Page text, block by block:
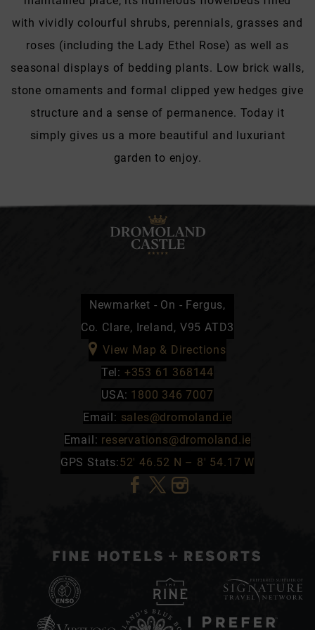
with vividly colourful shrubs, perennials, grasses and
roses (including the Lady Ethel Rose) as well as
seasonal displays of bedding plants. Low brick walls,
stone ornaments and formal clipped yew hedges give
structure and a sense of permanence. Today it
simply gives us a more beautiful and luxuriant
garden to enjoy.
Newmarket - On - Fergus,
Co. Clare, Ireland, V95 ATD3
View Map & Directions
Tel: +353 61 368144
USA: 1800 346 7007
Email: sales@dromoland.ie
Email: reservations@dromoland.ie
GPS Stats:52′ 46.52 N – 8′ 54.17 W
(Opens
(Opens(Opens
(Opens
in
(Opens (Opens